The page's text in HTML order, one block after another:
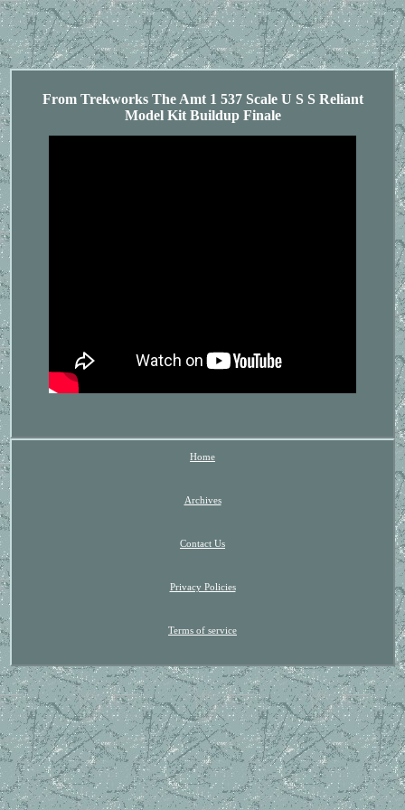
From Trekworks The Amt 1 537 Scale U S S Reliant
Model Kit Buildup Finale
Home
Archives
Contact Us
Privacy Policies
Terms of service